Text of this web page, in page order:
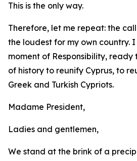
This is the only way.
Therefore, let me repeat: the
the loudest for my own country.
moment of Responsibility,
of history to reunify Cyprus, to
Greek and Turkish Cypriots.
Madame President,
Ladies and gentlemen,
We stand at the brink of a